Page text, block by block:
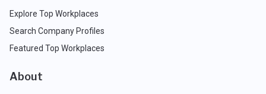
Explore Top Workplaces
Search Company Profiles
Featured Top Workplaces
About